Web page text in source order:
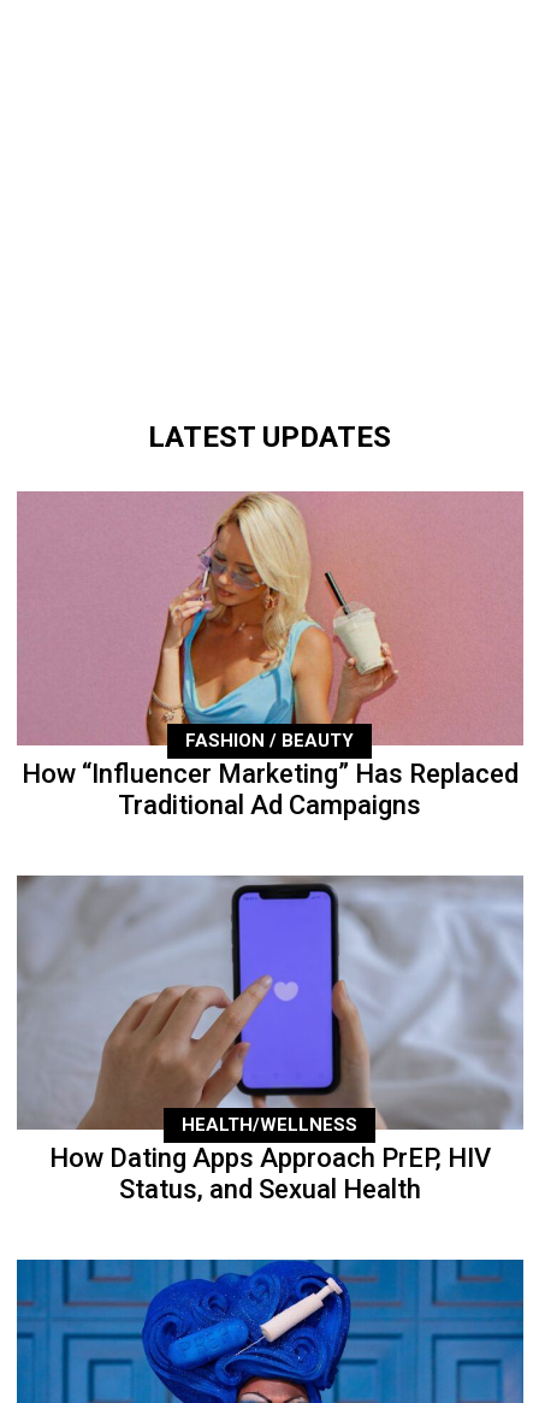
LATEST UPDATES
FASHION / BEAUTY
How “Influencer Marketing” Has Replaced
Traditional Ad Campaigns
HEALTH/WELLNESS
How Dating Apps Approach PrEP, HIV
Status, and Sexual Health